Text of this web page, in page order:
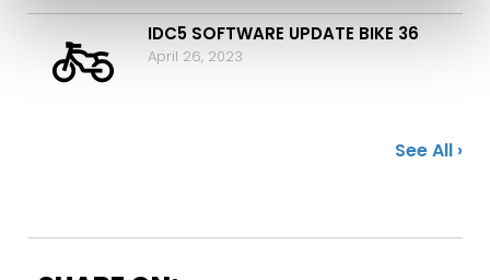
IDC5 SOFTWARE UPDATE BIKE 36
April 26, 2023
See All ›